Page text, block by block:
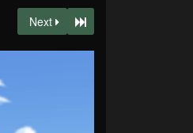
Next